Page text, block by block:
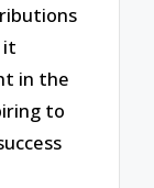
it
in the
to